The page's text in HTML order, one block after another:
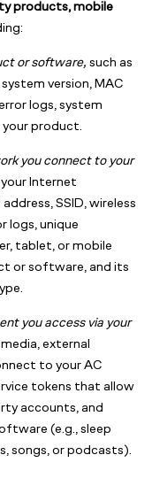
products, mobile
or software, such as
version, MAC
logs, system
your product.
you connect to your
your Internet
SSID, wireless
logs, unique
tablet, or mobile
or software, and its
you access via your
external
to your AC
tokens that allow
accounts, and
(e.g., sleep
songs, or podcasts).